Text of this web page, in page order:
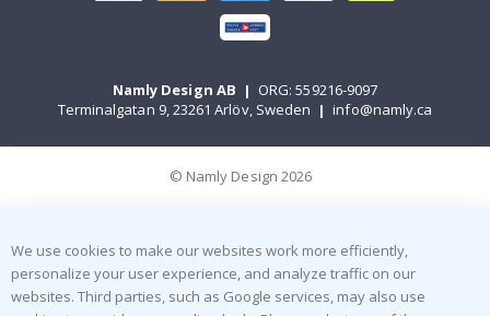
Namly Design AB | ORG: 559216-9097
Terminalgatan 9, 23261 Arlöv, Sweden | info@namly.ca
© Namly Design 2026
We use cookies to make our websites work more efficiently,
personalize your user experience, and analyze traffic on our
websites. Third parties, such as Google services, may also use